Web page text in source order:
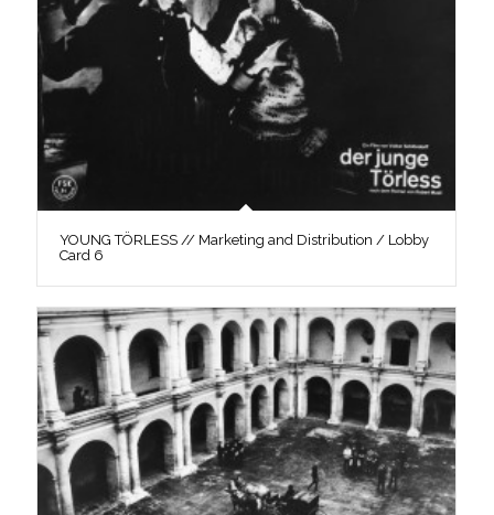
YOUNG TÖRLESS // Marketing and Distribution / Lobby
Card 6